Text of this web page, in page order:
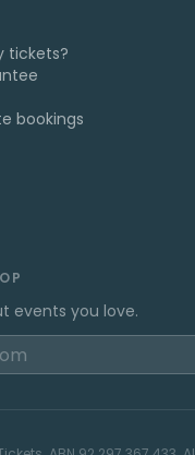
tickets?
bookings
events you love.